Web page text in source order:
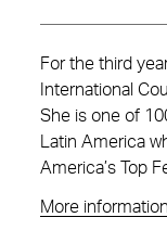
For the third
International
She is one of
Latin America
America’s Top
More information.